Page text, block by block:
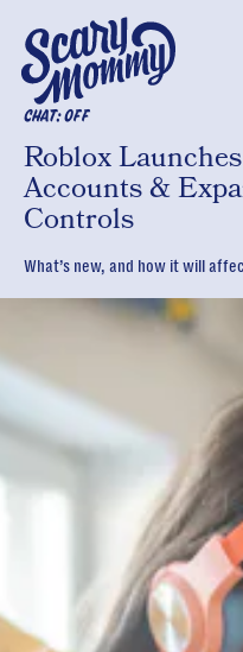
CHAT: OFF
Roblox
Accounts &
Controls
What’s new, and how it will